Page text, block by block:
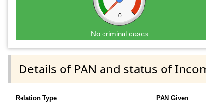
0
No criminal cases
Details of PAN and status of
Relation Type PAN Given